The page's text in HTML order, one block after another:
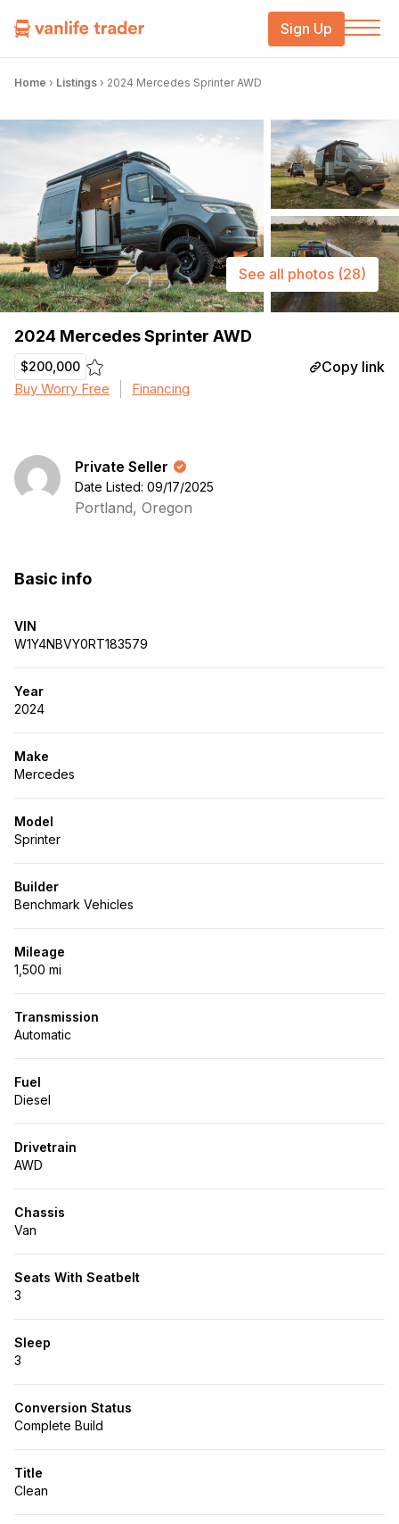
Sign Up
Home › Listings › 2024 Mercedes Sprinter AWD
2024 Mercedes Sprinter AWD
$200,000 Copy link
Buy Worry Free Financing
See all photos (28)
Private Seller
Date Listed: 09/17/2025
Portland, Oregon
Basic info
VIN
W1Y4NBVY0RT183579
Year
2024
Make
Mercedes
Model
Sprinter
Builder
Benchmark Vehicles
Mileage
1,500 mi
Transmission
Automatic
Fuel
Diesel
Drivetrain
AWD
Chassis
Van
Seats With Seatbelt
3
Sleep
3
Conversion Status
Complete Build
Title
Clean